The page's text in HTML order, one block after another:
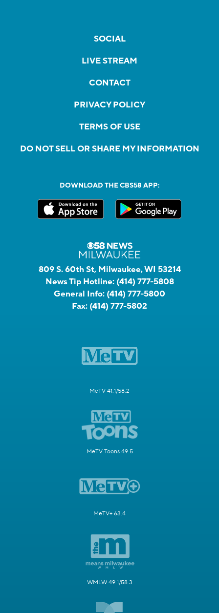
SOCIAL
LIVE STREAM
CONTACT
PRIVACY POLICY
TERMS OF USE
DO NOT SELL OR SHARE MY INFORMATION
DOWNLOAD THE CBS58 APP:
809 S. 60th St, Milwaukee, WI 53214
News Tip Hotline: (414) 777-5808
General Info: (414) 777-5800
Fax: (414) 777-5802
MeTV 41.1/58.2
MeTV Toons 49.5
MeTV+ 63.4
WMLW 49.1/58.3